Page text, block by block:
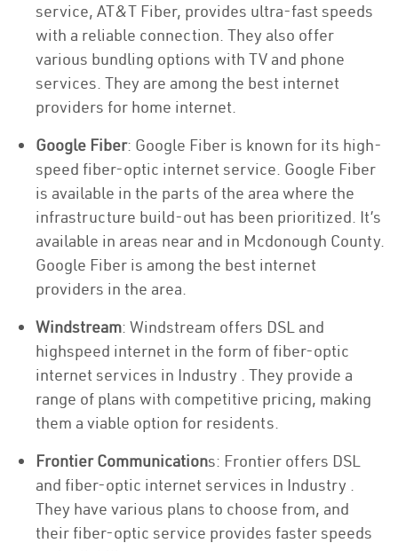
service, AT&T Fiber, provides ultra-fast speeds
with a reliable connection. They also offer
various bundling options with TV and phone
services. They are among the best internet
providers for home internet.
Google Fiber: Google Fiber is known for its high-
speed fiber-optic internet service. Google Fiber
is available in the parts of the area where the
infrastructure build-out has been prioritized. It’s
available in areas near and in Mcdonough County.
Google Fiber is among the best internet
providers in the area.
Windstream: Windstream offers DSL and
highspeed internet in the form of fiber-optic
internet services in Industry . They provide a
range of plans with competitive pricing, making
them a viable option for residents.
Frontier Communications: Frontier offers DSL
and fiber-optic internet services in Industry .
They have various plans to choose from, and
their fiber-optic service provides faster speeds